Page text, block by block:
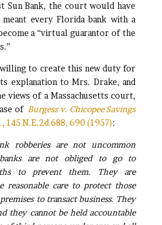
Sun Bank, the court would have
every Florida bank with a
a “virtual guarantor of the
to create this new duty for
explanation to Mrs. Drake, and
views of a Massachusetts court,
of Burgess v. Chicopee Savings
145 N.E.2d 688, 690 (1957):
robberies are not uncommon
are not obliged to go to
to prevent them. They are
reasonable care to protect those
to transact business. They
they cannot be held accountable